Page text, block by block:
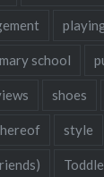
school
shoes
style